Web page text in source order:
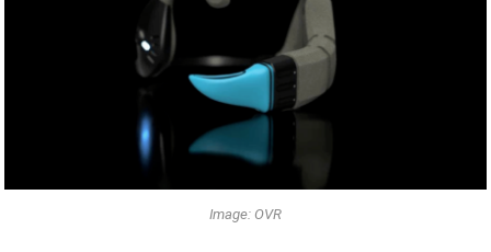
Image: OVR